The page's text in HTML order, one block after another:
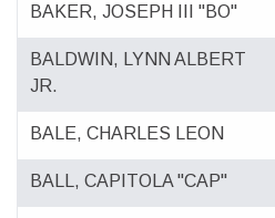
BAKER, JOSEPH III "BO"
BALDWIN, LYNN ALBERT
JR.
BALE, CHARLES LEON
BALL, CAPITOLA "CAP"